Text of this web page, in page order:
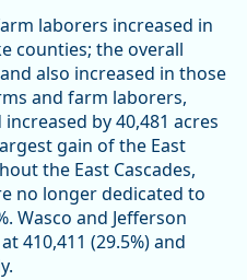
laborers increased in
counties; the overall
also increased in those
and farm laborers,
by 40,481 acres
gain of the East
the East Cascades,
no longer dedicated to
Wasco and Jefferson
410,411 (29.5%) and